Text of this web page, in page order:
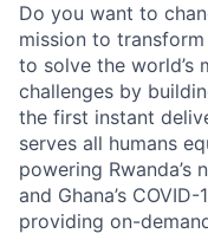
Do you want to
mission to
to solve the world’s
challenges by
the first instant
serves all humans
powering
and Ghana’s
providing on-